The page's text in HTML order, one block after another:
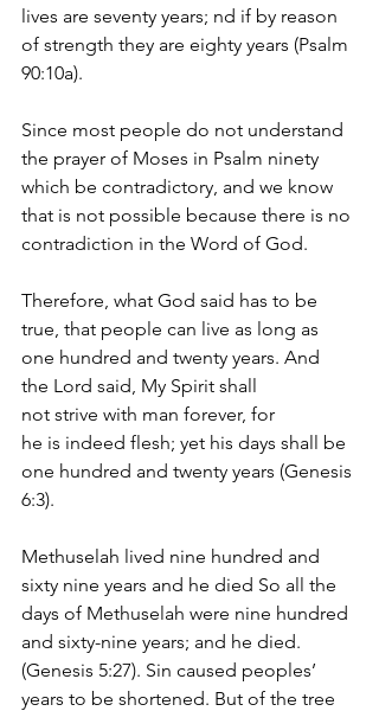
lives are seventy years; nd if by reason
of strength they are eighty years (Psalm
90:10a).
Since most people do not understand
the prayer of Moses in Psalm ninety
which be contradictory, and we know
that is not possible because there is no
contradiction in the Word of God.
Therefore, what God said has to be
true, that people can live as long as
one hundred and twenty years. And
the Lord said, My Spirit shall
not strive with man forever, for
he is indeed flesh; yet his days shall be
one hundred and twenty years (Genesis
6:3).
Methuselah lived nine hundred and
sixty nine years and he died So all the
days of Methuselah were nine hundred
and sixty-nine years; and he died.
(Genesis 5:27). Sin caused peoples’
years to be shortened. But of the tree